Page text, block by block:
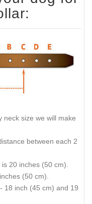
neck size we will make
between each 2
20 inches (50 cm).
(50 cm).
18 inch (45 cm) and 19